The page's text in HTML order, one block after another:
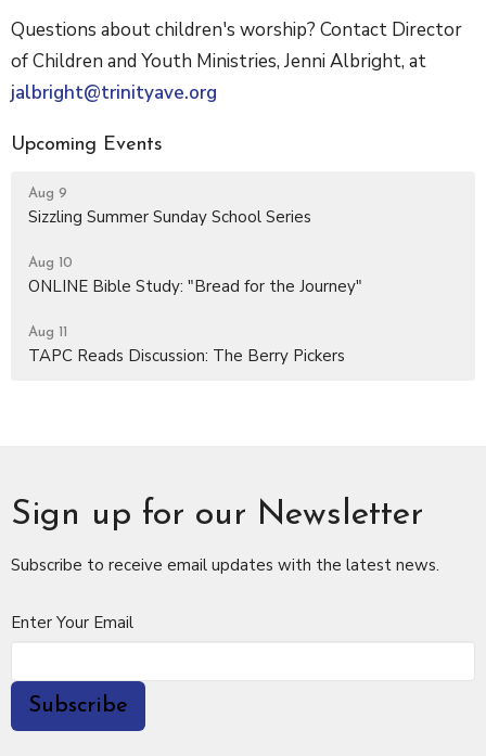
Questions about children's worship? Contact Director
of Children and Youth Ministries, Jenni Albright, at
jalbright@trinityave.org
Upcoming Events
Aug 9
Sizzling Summer Sunday School Series
Aug 10
ONLINE Bible Study: "Bread for the Journey"
Aug 11
TAPC Reads Discussion: The Berry Pickers
Sign up for our Newsletter
Subscribe to receive email updates with the latest news.
Enter Your Email
Subscribe